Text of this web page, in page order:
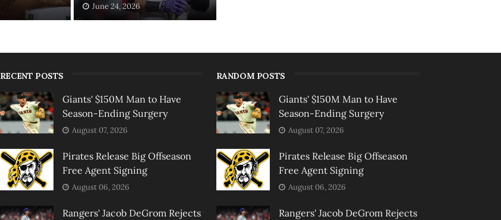
June 24, 2026
RECENT POSTS
Giants' $150M Man to Have
Season-Ending Surgery
August 07, 2026
Pirates Release Big Offseason
Free Agent Signing
August 06, 2026
Rangers' Jacob DeGrom Rejects
RANDOM POSTS
Giants' $150M Man to Have
Season-Ending Surgery
August 07, 2026
Pirates Release Big Offseason
Free Agent Signing
August 06, 2026
Rangers' Jacob DeGrom Rejects